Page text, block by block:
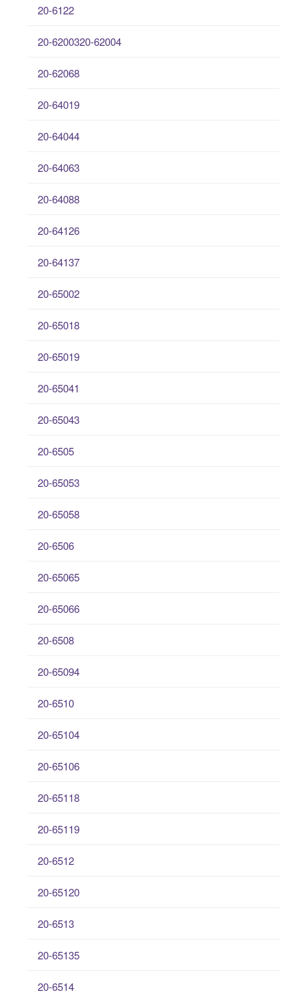
20-6122
20-6200320-62004
20-62068
20-64019
20-64044
20-64063
20-64088
20-64126
20-64137
20-65002
20-65018
20-65019
20-65041
20-65043
20-6505
20-65053
20-65058
20-6506
20-65065
20-65066
20-6508
20-65094
20-6510
20-65104
20-65106
20-65118
20-65119
20-6512
20-65120
20-6513
20-65135
20-6514